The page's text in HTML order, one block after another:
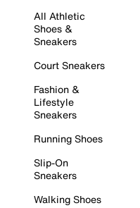
All Athletic
Shoes &
Sneakers
Court Sneakers
Fashion &
Lifestyle
Sneakers
Running Shoes
Slip-On
Sneakers
Walking Shoes